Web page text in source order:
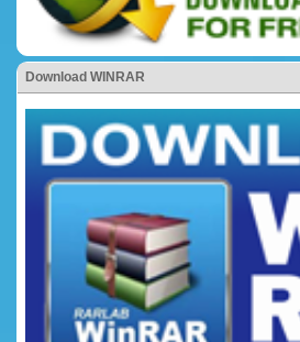
Download WINRAR